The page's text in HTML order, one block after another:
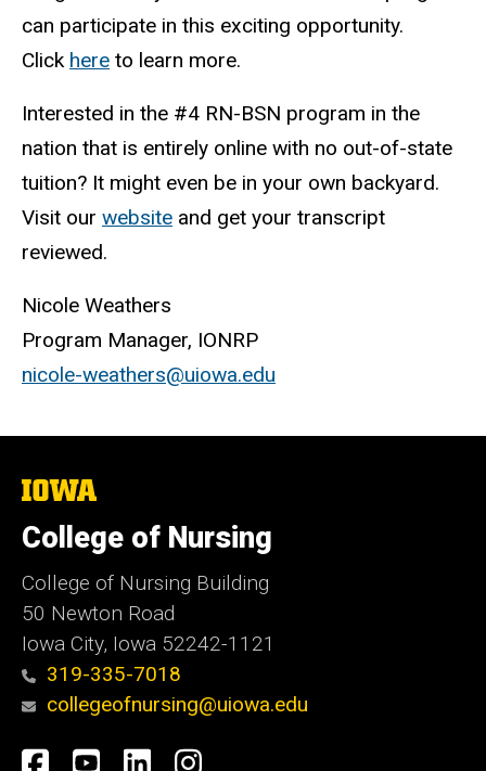
can participate in this exciting opportunity.
Click here to learn more.
Interested in the #4 RN-BSN program in the
nation that is entirely online with no out-of-state
tuition? It might even be in your own backyard.
Visit our website and get your transcript
reviewed.
Nicole Weathers
Program Manager, IONRP
nicole-weathers@uiowa.edu
The
of
Iowa
College of Nursing
College of Nursing Building
50 Newton Road
Iowa City, Iowa 52242-1121
319-335-7018
collegeofnursing@uiowa.edu
Social
Facebook
YouTube
LinkedInInstagram